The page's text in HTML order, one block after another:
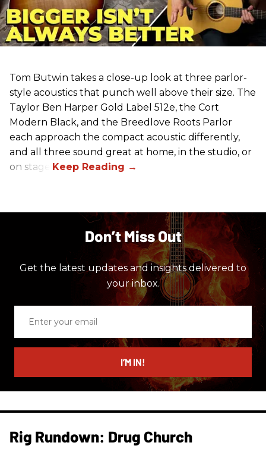
Tom Butwin takes a close-up look at three parlor-
style acoustics that punch well above their size. The
Taylor Ben Harper Gold Label 512e, the Cort
Modern Black, and the Breedlove Roots Parlor
each approach the compact acoustic differently,
and all three sound great at home, in the studio, or
on stage.
Don’t Miss Out
Get the latest updates and insights delivered to
your inbox.
email
I’M IN!
Rig Rundown: Drug Church